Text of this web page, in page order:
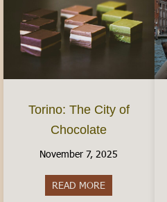
Torino: The City of
Chocolate
November 7, 2025
READ MORE